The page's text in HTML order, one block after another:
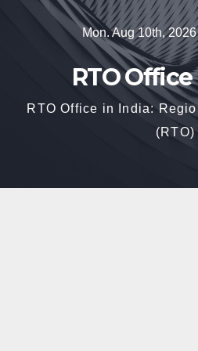
Mon. Aug 10th,
RTO
RTO Office in India:
(RTO)